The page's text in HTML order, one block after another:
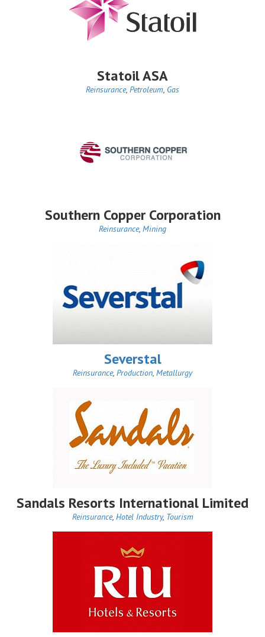
Statoil ASA
Reinsurance, Petroleum, Gas
Southern Copper Corporation
Reinsurance, Mining
Severstal
Reinsurance, Production, Metallurgy
Sandals Resorts International Limited
Reinsurance, Hotel Industry, Tourism